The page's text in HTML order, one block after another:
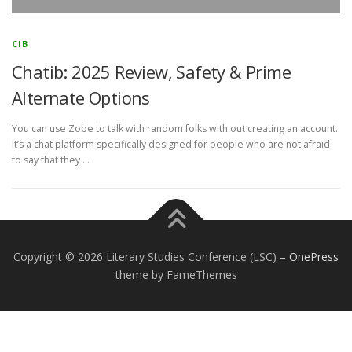
CIB
Chatib: 2025 Review, Safety & Prime
Alternate Options
You can use Zobe to talk with random folks with out creating an account.
It’s a chat platform specifically designed for people who are not afraid
to say that they …
Copyright © 2026 Literary Studies Conference (LSC) – OnePress
theme by FameThemes